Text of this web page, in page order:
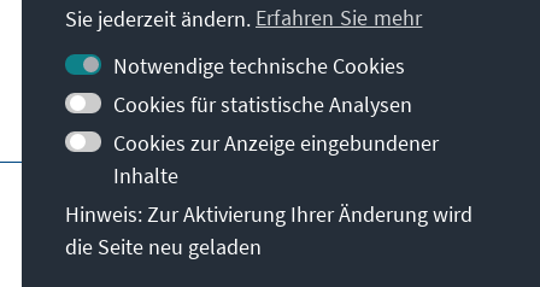
Kontakt
Besuchen Sie auch
Hauptseite der KAS
Nutzungsbedingungen
Erklärung zur Barrierefreiheit
Sie jederzeit ändern. Erfahren Sie mehr
Notwendige technische Cookies
Cookies für statistische Analysen
Cookies zur Anzeige eingebundener
Inhalte
Hinweis: Zur Aktivierung Ihrer Änderung wird
die Seite neu geladen